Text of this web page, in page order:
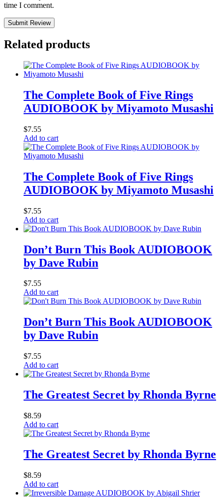
time I comment.
Submit Review
Related products
The Complete Book of Five Rings
AUDIOBOOK by Miyamoto Musashi
$7.55
Add to cart
The Complete Book of Five Rings
AUDIOBOOK by Miyamoto Musashi
$7.55
Add to cart
Don’t Burn This Book AUDIOBOOK
by Dave Rubin
$7.55
Add to cart
Don’t Burn This Book AUDIOBOOK
by Dave Rubin
$7.55
Add to cart
The Greatest Secret by Rhonda Byrne
$8.59
Add to cart
The Greatest Secret by Rhonda Byrne
$8.59
Add to cart